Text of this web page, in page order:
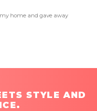
home and gave away
STYLE AND